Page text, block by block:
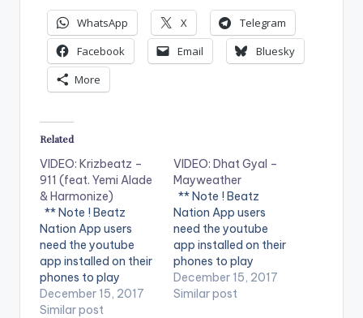
WhatsApp X
Telegram
Facebook
Email
Bluesky
More
Related
VIDEO: Krizbeatz –
911 (feat. Yemi Alade
& Harmonize)
** Note ! Beatz
Nation App users
need the youtube
app installed on their
phones to play
videos. Enjoy the
video !. Music video
December 15, 2017
Similar post
VIDEO: Dhat Gyal –
Mayweather
** Note ! Beatz
Nation App users
need the youtube
app installed on their
phones to play
videos. Enjoy the
video !. Dhat Gyal -
December 15, 2017
Similar post